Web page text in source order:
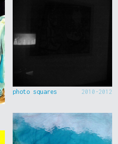
photo squares 2010-2012